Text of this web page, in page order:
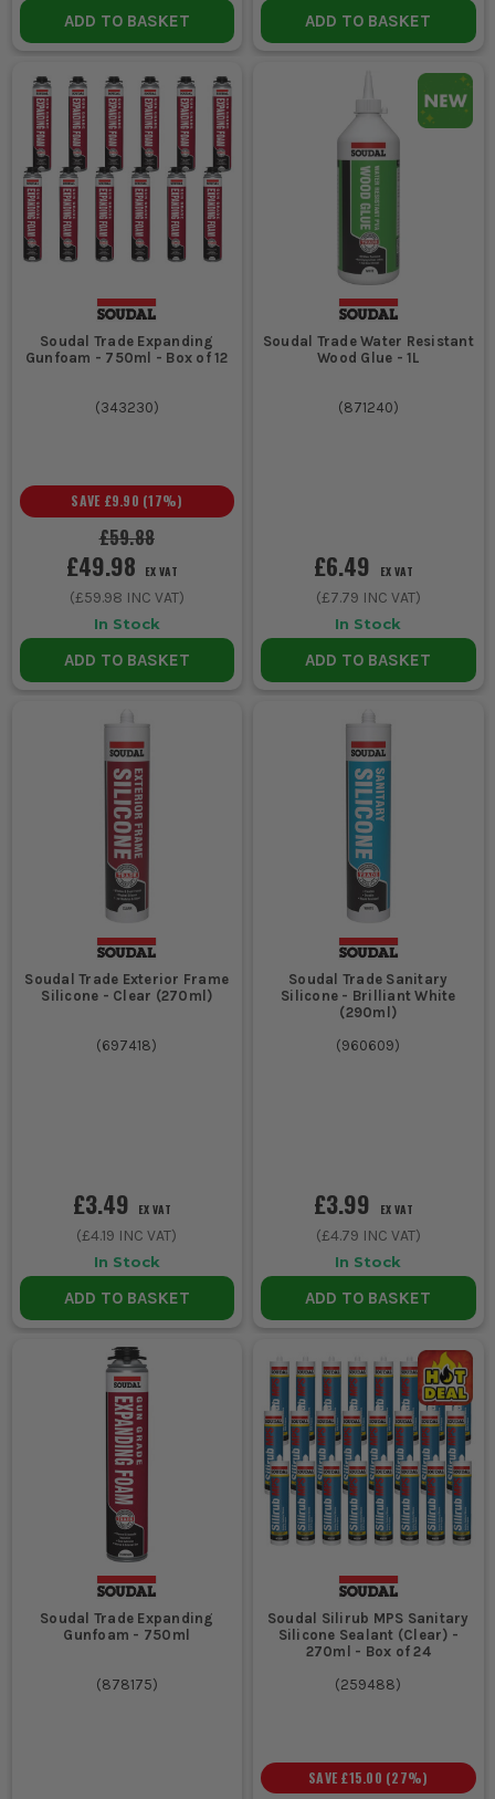
ADD TO BASKET ADD TO BASKET
Soudal Trade Expanding
Gunfoam - 750ml - Box of 12
(343230)
£59.88
SAVE £9.90 (17%)
£49.98 EX VAT
(£59.98 INC VAT)
In Stock
ADD TO BASKET
Soudal Trade Water Resistant
Wood Glue - 1L
(871240)
£6.49 EX VAT
(£7.79 INC VAT)
In Stock
ADD TO BASKET
Soudal Trade Exterior Frame
Silicone - Clear (270ml)
(697418)
£3.49 EX VAT
(£4.19 INC VAT)
In Stock
ADD TO BASKET
Soudal Trade Sanitary
Silicone - Brilliant White
(290ml)
(960609)
£3.99 EX VAT
(£4.79 INC VAT)
In Stock
ADD TO BASKET
Soudal Trade Expanding
Gunfoam - 750ml
(878175)
Soudal Silirub MPS Sanitary
Silicone Sealant (Clear) -
270ml - Box of 24
(259488)
SAVE £15.00 (27%)